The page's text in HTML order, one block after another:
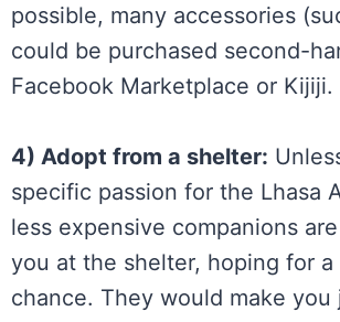
possible, many accessories
could be purchased second-
Facebook Marketplace or Kijiji.
4) Adopt from a shelter:
specific passion for the Lhasa
less expensive companions
you at the shelter, hoping for a
chance. They would make you